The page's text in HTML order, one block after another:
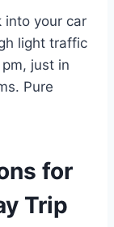
into your car
light traffic
just in
Pure
for
Trip